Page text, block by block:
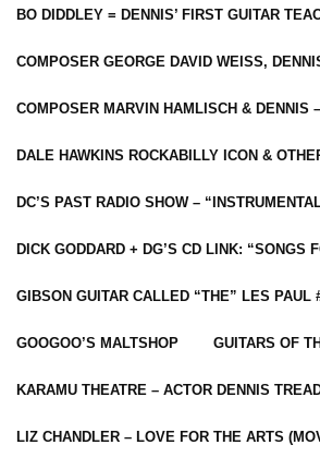
BO DIDDLEY = DENNIS’ FIRST GUITAR
COMPOSER GEORGE DAVID WEISS,
COMPOSER MARVIN HAMLISCH & DENNIS
DALE HAWKINS ROCKABILLY ICON &
DC’S PAST RADIO SHOW –
DICK GODDARD + DG’S CD LINK: “SONGS
GIBSON GUITAR CALLED “THE” LES PAUL
GOOGOO’S MALTSHOP GUITARS OF
KARAMU THEATRE – ACTOR DENNIS
LIZ CHANDLER – LOVE FOR THE ARTS